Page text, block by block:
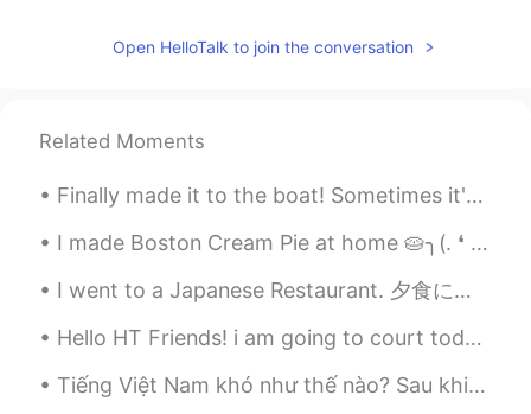
@kiyoko😉☺😊
Vinh Diesel
ENVI JPKR CN
@Stephen haha yeah...sometimes its
nice to indulge.
EN VI JPKRCN
Open HelloTalk to join the conversation
Related Moments
Finally made it to the boat! Sometimes it's nice to disassociate from the urban world and reconn...
I made Boston Cream Pie at home 🥧╮(. ❛ ᴗ ❛.)╭ Just added simple flavors of vanilla custard laye...
I went to a Japanese Restaurant. 夕食に寿司を食べてみました！ とてもよかったで!!(≧▽≦) had some Sushi for Dinner!! it ...
Hello HT Friends! i am going to court today to deal with a stupid client in civil court: wish me...
Tiếng Việt Nam khó như thế nào? Sau khi sinh sống ở Việt Nam một thời gian tôi phát hiện " I lov...